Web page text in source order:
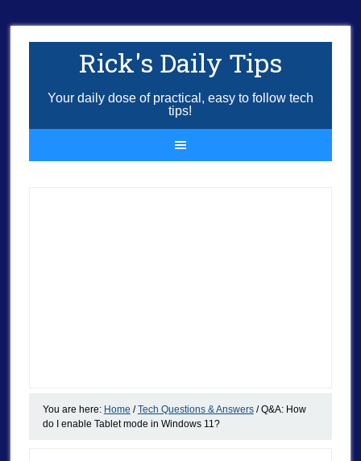
Rick's Daily Tips
Your daily dose of practical, easy to follow tech
tips!
You are here: Home / Tech Questions & Answers /Q&A: How
do I enable Tablet mode in Windows 11?